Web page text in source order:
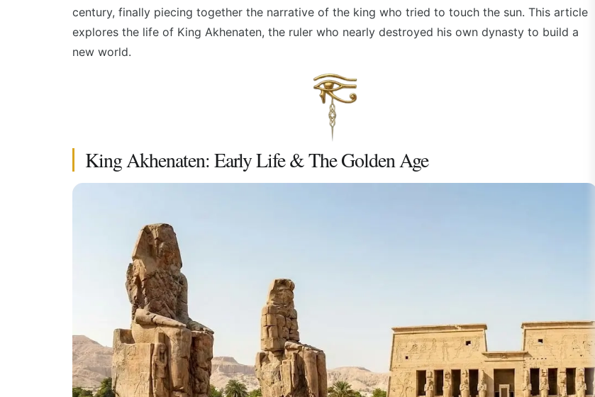
century, finally piecing together the narrative of the king who tried to touch the sun. This article
explores the life of King Akhenaten, the ruler who nearly destroyed his own dynasty to build a
new world.
King Akhenaten: Early Life & The Golden Age